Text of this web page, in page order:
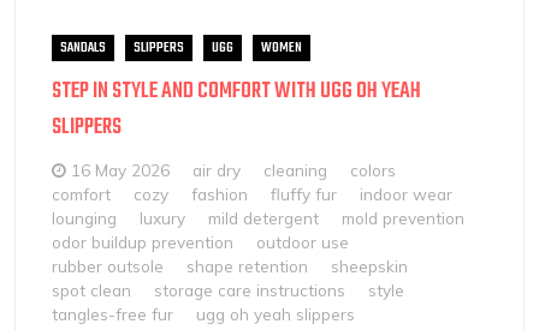
SANDALS SLIPPERS UGG WOMEN
STEP IN STYLE AND COMFORT WITH UGG OH YEAH
SLIPPERS
16 May 2026 air dry cleaning
colors
comfort
cozy fashion fluffy fur
indoor wear
lounging
luxury mild detergent
mold prevention
odor buildup prevention
outdoor use
rubber outsole
shape retention
sheepskin
spot clean
storage care instructions
style
tangles-free fur
ugg oh yeah slippers